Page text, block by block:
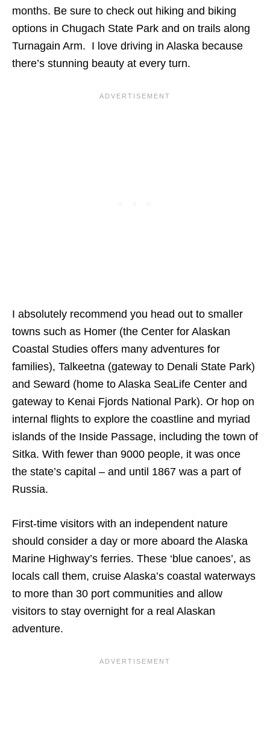
months. Be sure to check out hiking and biking
options in Chugach State Park and on trails along
Turnagain Arm. I love driving in Alaska because
there’s stunning beauty at every turn.
I absolutely recommend you head out to smaller
towns such as Homer (the Center for Alaskan
Coastal Studies offers many adventures for
families), Talkeetna (gateway to Denali State Park)
and Seward (home to Alaska SeaLife Center and
gateway to Kenai Fjords National Park). Or hop on
internal flights to explore the coastline and myriad
islands of the Inside Passage, including the town of
Sitka. With fewer than 9000 people, it was once
the state’s capital – and until 1867 was a part of
Russia.
First-time visitors with an independent nature
should consider a day or more aboard the Alaska
Marine Highway’s ferries. These ‘blue canoes’, as
locals call them, cruise Alaska’s coastal waterways
to more than 30 port communities and allow
visitors to stay overnight for a real Alaskan
adventure.